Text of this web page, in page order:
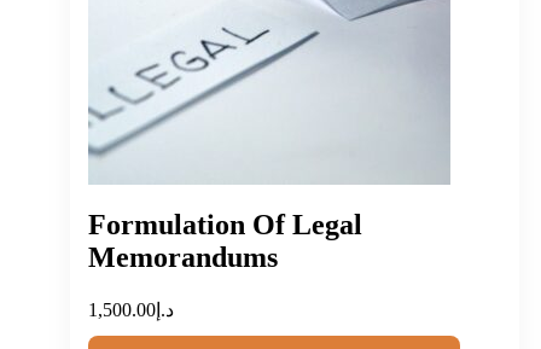
Formulation Of Legal
Memorandums
د.إ 1,500.00